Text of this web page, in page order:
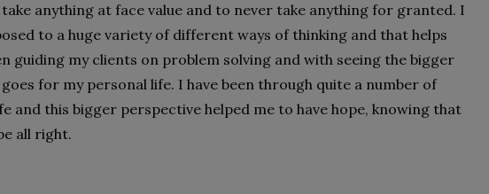
anything at face value and to never take anything for granted. I
to a huge variety of different ways of thinking and that helps
guiding my clients on problem solving and with seeing the bigger
for my personal life. I have been through quite a number of
and this bigger perspective helped me to have hope, knowing that
all right.